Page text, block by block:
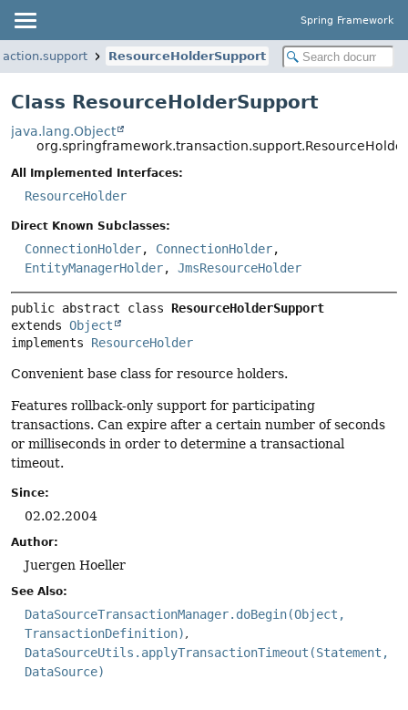
Spring Framework
ResourceHolderSupport
Class ResourceHolderSupport
java.lang.Object
All Implemented Interfaces:
ResourceHolder
Direct Known Subclasses:
ConnectionHolder, ConnectionHolder,
EntityManagerHolder, JmsResourceHolder
public abstract class ResourceHolderSupport
extends Object
implements ResourceHolder
Convenient base class for resource holders.
Features rollback-only support for participating
transactions. Can expire after a certain number of seconds
or milliseconds in order to determine a transactional
timeout.
Since:
02.02.2004
Author:
Juergen Hoeller
See Also:
DataSourceTransactionManager.doBegin(Object,
TransactionDefinition)
DataSourceUtils.applyTransactionTimeout(Statement,
DataSource)